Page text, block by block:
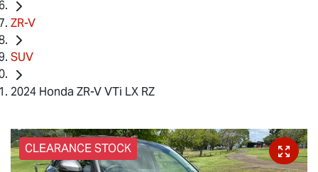
ZR-V
SUV
2024 Honda ZR-V VTi LX RZ
CLEARANCE STOCK